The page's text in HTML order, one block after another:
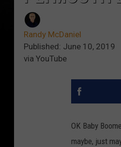
Randy McDaniel
Published: June 10, 2019
via YouTube
OK Baby
maybe, just